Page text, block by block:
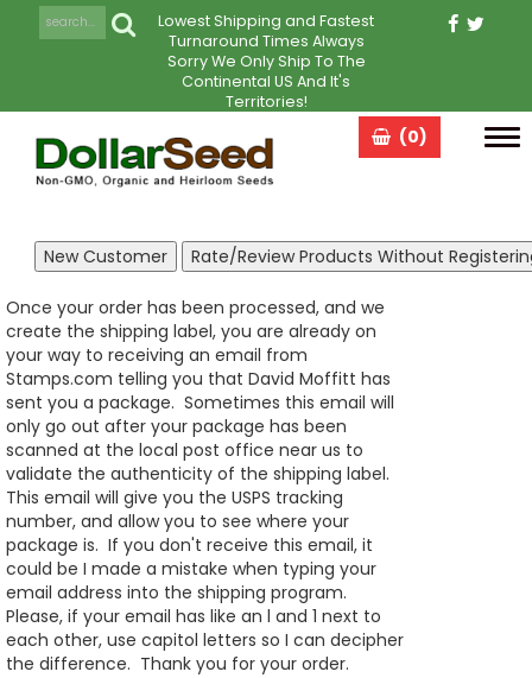
Lowest Shipping and Fastest
Turnaround Times Always
Sorry We Only Ship To The
Continental US And It's
Territories!
(0)
Once your order has been processed, and we
create the shipping label, you are already on
your way to receiving an email from
Stamps.com telling you that David Moffitt has
sent you a package. Sometimes this email will
only go out after your package has been
scanned at the local post office near us to
validate the authenticity of the shipping label.
This email will give you the USPS tracking
number, and allow you to see where your
package is. If you don't receive this email, it
could be I made a mistake when typing your
email address into the shipping program.
Please, if your email has like an l and 1 next to
each other, use capitol letters so I can decipher
the difference. Thank you for your order.